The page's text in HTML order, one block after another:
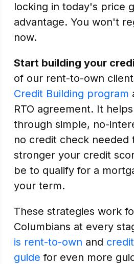
locking in today's price
advantage. You won't
now.
Start building your
of our rent-to-own
Credit Building program
RTO agreement. It
through simple, no-
no credit check needed
stronger your credit
be to qualify for a
your term.
These strategies work
Columbians at every
is rent-to-own and
guide for even more